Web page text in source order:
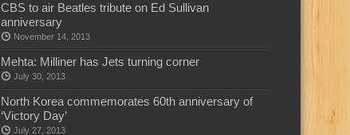
CBS to air Beatles tribute on Ed Sullivan
anniversary
November 14, 2013
Mehta: Milliner has Jets turning corner
July 30, 2013
North Korea commemorates 60th anniversary of
‘Victory Day’
July 27, 2013